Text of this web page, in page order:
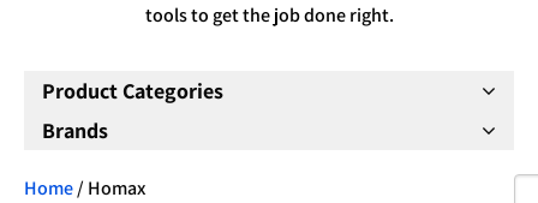
tools to get the job done right.
Product Categories
Brands
Home/ Homax